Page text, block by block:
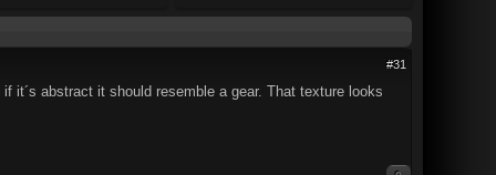
#31
it´s abstract it should resemble a gear. That texture looks